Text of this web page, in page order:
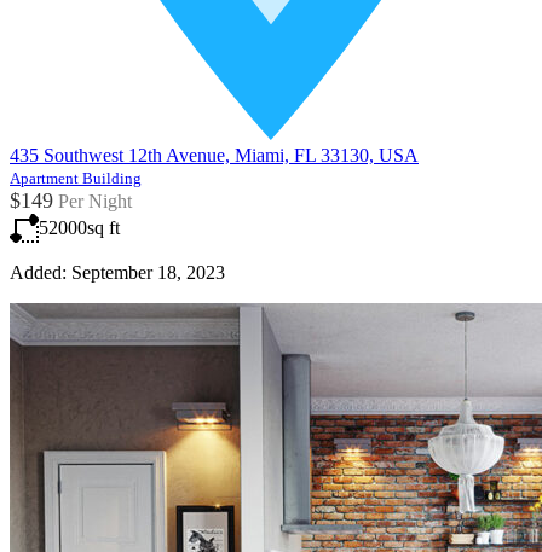
435 Southwest 12th Avenue, Miami, FL 33130, USA
Apartment Building
$149 Per Night
52000sq ft
Added: September 18, 2023